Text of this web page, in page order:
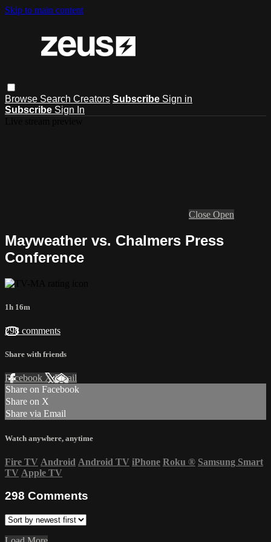
Skip to main content
Browse Search Creators Subscribe Sign in
Subscribe Sign In
Close Open
Mayweather vs. Chalmers Press
Conference
1h 16m
298 comments
Share with friends
Facebook XEmail
Share on Facebook
Share on X
Share via Email
Watch anywhere, anytime
Fire TV Android Android TV iPhone Roku ® Samsung Smart
TV Apple TV
298 Comments